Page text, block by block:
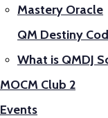
Mastery Oracle
QM Destiny
What is QMDJ
MOCM Club 2
Events